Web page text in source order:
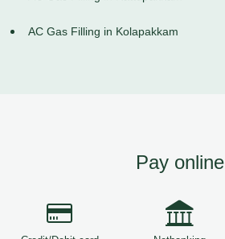
AC Gas Filling in Kolapakkam
Pay online